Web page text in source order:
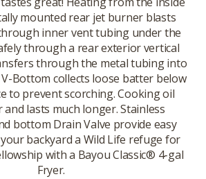
mounted rear jet burner blasts
inner vent tubing under the
through a rear exterior vertical
through the metal tubing into
Bottom collects loose batter below
to prevent scorching. Cooking oil
and lasts much longer. Stainless
bottom Drain Valve provide easy
backyard a Wild Life refuge for
with a Bayou Classic® 4-gal
Fryer.